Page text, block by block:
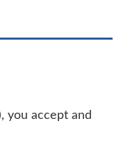
you accept and